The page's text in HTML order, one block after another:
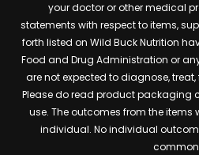
your doctor or other medical
statements with respect to items,
forth listed on Wild Buck Nutrition
Food and Drug Administration or
are not expected to diagnose,
Please do read product packaging
use. The outcomes from the
individual. No individual